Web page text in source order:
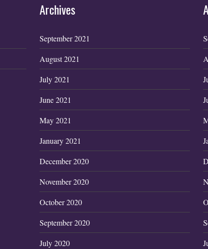
Archives
September 2021
August 2021
July 2021
June 2021
May 2021
January 2021
December 2020
November 2020
October 2020
September 2020
July 2020